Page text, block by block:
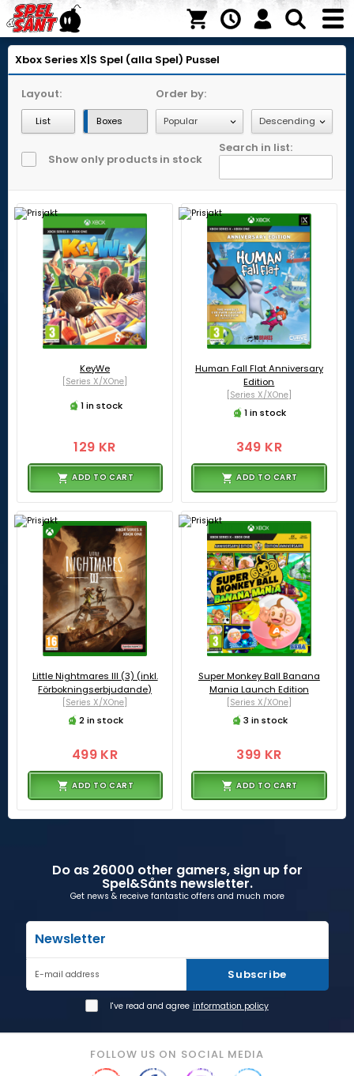
Xbox Series X|S Spel (alla Spel) Pussel
Layout:
List Boxes
Order by:
Show only products in stock
Search in list:
KeyWe
[Series X/XOne]
1 in stock
129 KR
ADD TO CART
Human Fall Flat Anniversary
Edition
[Series X/XOne]
1 in stock
349 KR
ADD TO CART
Little Nightmares III (3) (inkl.
Förbokningserbjudande)
[Series X/XOne]
2 in stock
499 KR
ADD TO CART
Super Monkey Ball Banana
Mania Launch Edition
[Series X/XOne]
3 in stock
399 KR
ADD TO CART
Do as 26000 other gamers, sign up for
Spel&Sånts newsletter.
Get news & receive fantastic offers and much more
Newsletter
E-mail address Subscribe
I've read and agree information policy
FOLLOW US ON SOCIAL MEDIA